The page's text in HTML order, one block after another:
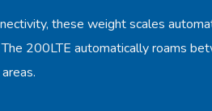
these weight scales
200LTE automatically roams